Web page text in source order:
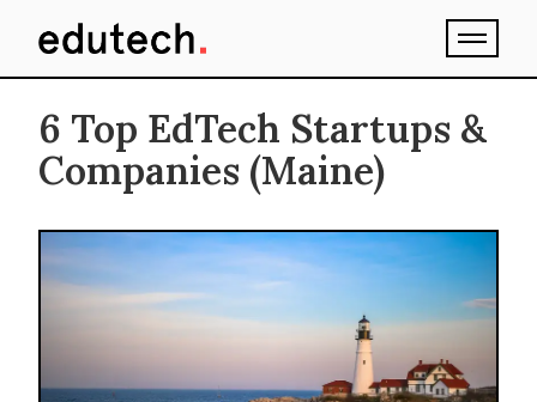
6 Top EdTech Startups &
Companies (Maine)